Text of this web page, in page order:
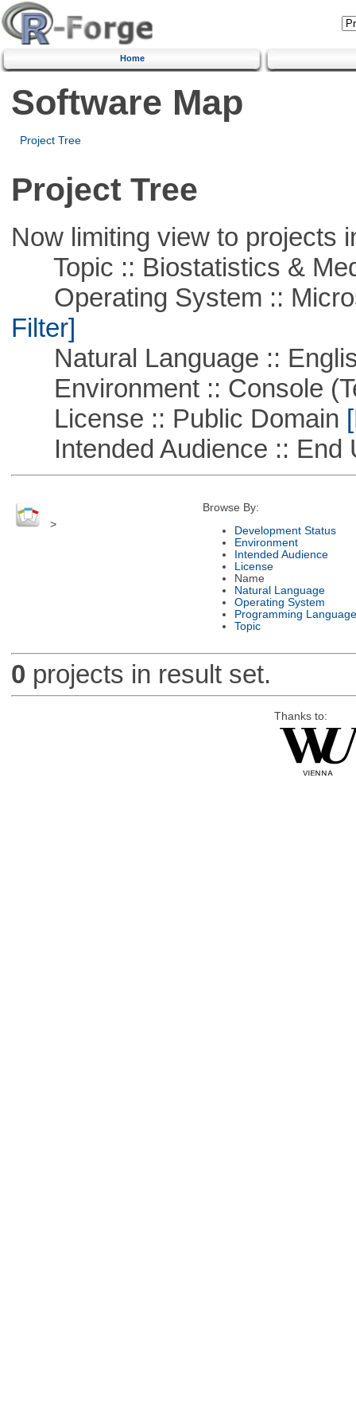
Home
Software Map
Project Tree
Project Tree
Now limiting view to projects
Topic :: Biostatistics &
Operating System ::
Filter]
Natural Language ::
Environment :: Console
License :: Public Domain
Intended Audience :: End
>
Browse By:
Development Status
Environment
Intended Audience
License
Name
Natural Language
Operating System
Programming Language
Topic
0 projects in result set.
Thanks to: